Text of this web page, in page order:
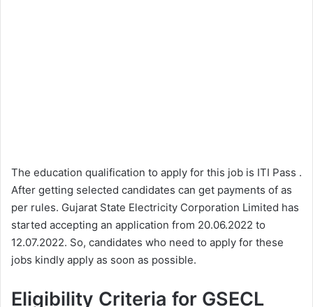
The education qualification to apply for this job is ITI Pass .
After getting selected candidates can get payments of as
per rules. Gujarat State Electricity Corporation Limited has
started accepting an application from 20.06.2022 to
12.07.2022. So, candidates who need to apply for these
jobs kindly apply as soon as possible.
Eligibility Criteria for GSECL